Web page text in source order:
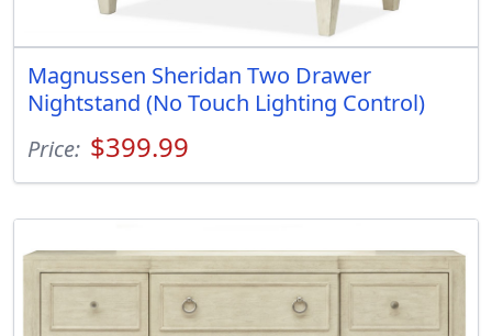
Magnussen Sheridan Two Drawer
Nightstand (No Touch Lighting Control)
Price: $399.99